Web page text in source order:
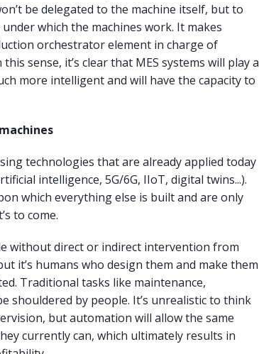
be delegated to the machine itself, but to
which the machines work. It makes
orchestrator element in charge of
sense, it’s clear that MES systems will play a
more intelligent and will have the capacity to
technologies that are already applied today
intelligence, 5G/6G, IIoT, digital twins...).
which everything else is built and are only
to come.
without direct or indirect intervention from
it’s humans who design them and make them
Traditional tasks like maintenance,
shouldered by people. It’s unrealistic to think
but automation will allow the same
currently can, which ultimately results in